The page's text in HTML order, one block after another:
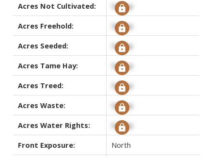
Acres Not Cultivated: Signup
Acres Freehold: Signup
Acres Seeded: Signup
Acres Tame Hay: Signup
Acres Treed: Signup
Acres Waste: Signup
Acres Water Rights: Signup
Front Exposure: North